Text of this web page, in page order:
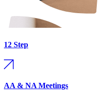
12 Step
AA & NA Meetings